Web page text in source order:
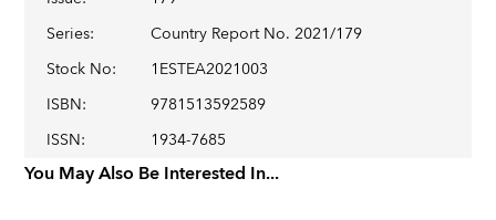
Series:
Country Report No. 2021/179
Stock No:
1ESTEA2021003
ISBN:
9781513592589
ISSN: 1934-7685
You May Also Be Interested In...